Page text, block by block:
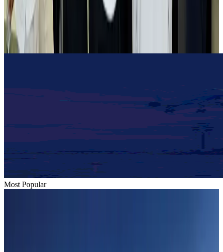
Tourism Aug 1, 2026
Emirates launches program to inspire aircraft material upcycling
Aviation Aug 1, 2026
Most Popular